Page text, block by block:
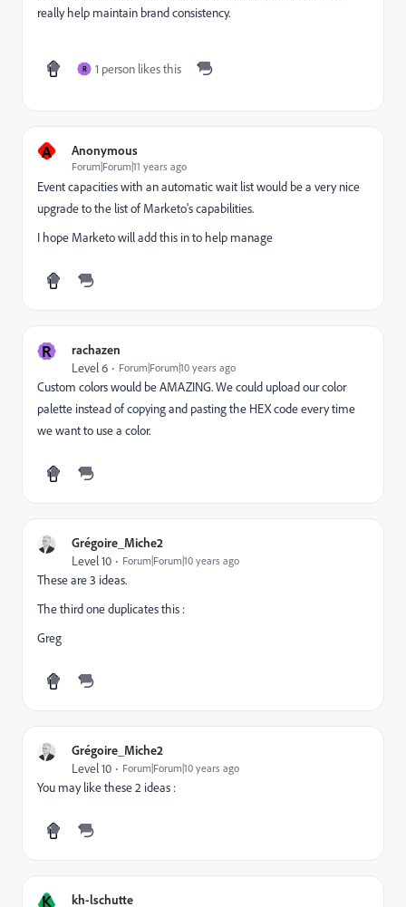
really help maintain brand consistency.
R 1 person likes this
A Anonymous
Forum|Forum|11 years ago
Event capacities with an automatic wait list would be a very nice
upgrade to the list of Marketo's capabilities.
I hope Marketo will add this in to help manage
R rachazen
Level 6 Forum|Forum|10 years ago
Custom colors would be AMAZING. We could upload our color
palette instead of copying and pasting the HEX code every time
we want to use a color.
Grégoire_Miche2
Level 10 Forum|Forum|10 years ago
These are 3 ideas.
The third one duplicates this :
Greg
Grégoire_Miche2
Level 10 Forum|Forum|10 years ago
You may like these 2 ideas :
K kh-lschutte